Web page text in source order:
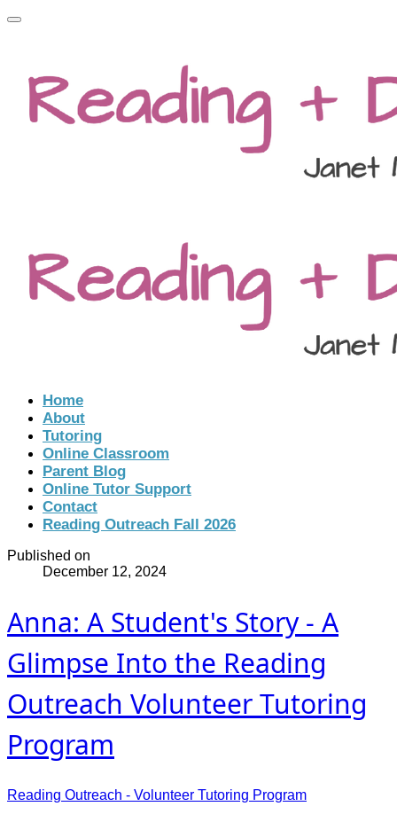
Home
About
Tutoring
Online Classroom
Parent Blog
Online Tutor Support
Contact
Reading Outreach Fall 2026
Published on
December 12, 2024
Anna: A Student's Story - A
Glimpse Into the Reading
Outreach Volunteer Tutoring
Program
Reading Outreach - Volunteer Tutoring Program